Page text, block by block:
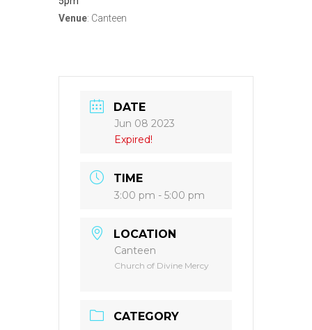
Venue: Canteen
DATE
Jun 08 2023
Expired!
TIME
3:00 pm - 5:00 pm
LOCATION
Canteen
Church of Divine Mercy
CATEGORY